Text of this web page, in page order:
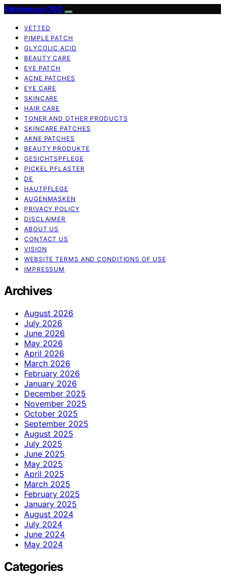
Patchology.ORG
VETTED
PIMPLE PATCH
GLYCOLIC ACID
BEAUTY CARE
EYE PATCH
ACNE PATCHES
EYE CARE
SKINCARE
HAIR CARE
TONER AND OTHER PRODUCTS
SKINCARE PATCHES
AKNE PATCHES
BEAUTY PRODUKTE
GESICHTSPFLEGE
PICKEL PFLASTER
DE
HAUTPFLEGE
AUGENMASKEN
PRIVACY POLICY
DISCLAIMER
ABOUT US
CONTACT US
VISION
WEBSITE TERMS AND CONDITIONS OF USE
IMPRESSUM
Archives
August 2026
July 2026
June 2026
May 2026
April 2026
March 2026
February 2026
January 2026
December 2025
November 2025
October 2025
September 2025
August 2025
July 2025
June 2025
May 2025
April 2025
March 2025
February 2025
January 2025
August 2024
July 2024
June 2024
May 2024
Categories